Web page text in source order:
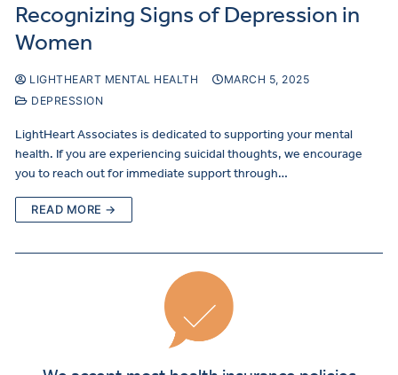
Recognizing Signs of Depression in
Women
LIGHTHEART MENTAL HEALTH
MARCH 5, 2025
DEPRESSION
LightHeart Associates is dedicated to supporting your mental
health. If you are experiencing suicidal thoughts, we encourage
you to reach out for immediate support through…
READ MORE →